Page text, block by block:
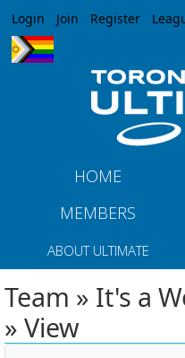
Jump
Login Join Register
HOME
MEMBERS
ABOUT ULTIMATE
Team » It's a
» View